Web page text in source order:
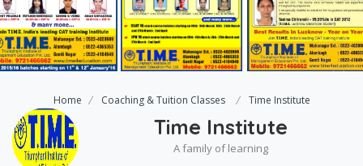
Home Coaching & Tuition Classes Time Institute
Time Institute
A family of learning